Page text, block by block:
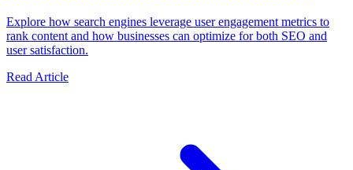
Explore how search engines leverage user engagement metrics to
rank content and how businesses can optimize for both SEO and
user satisfaction.
Read Article